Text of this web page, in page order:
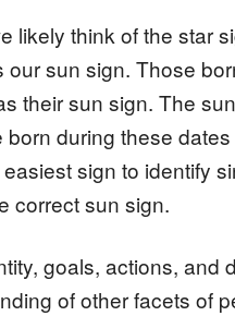
likely think of the star
sun sign. Those
their sun sign. The
during these
sign to identify
correct sun sign.
goals, actions, and
of other facets of